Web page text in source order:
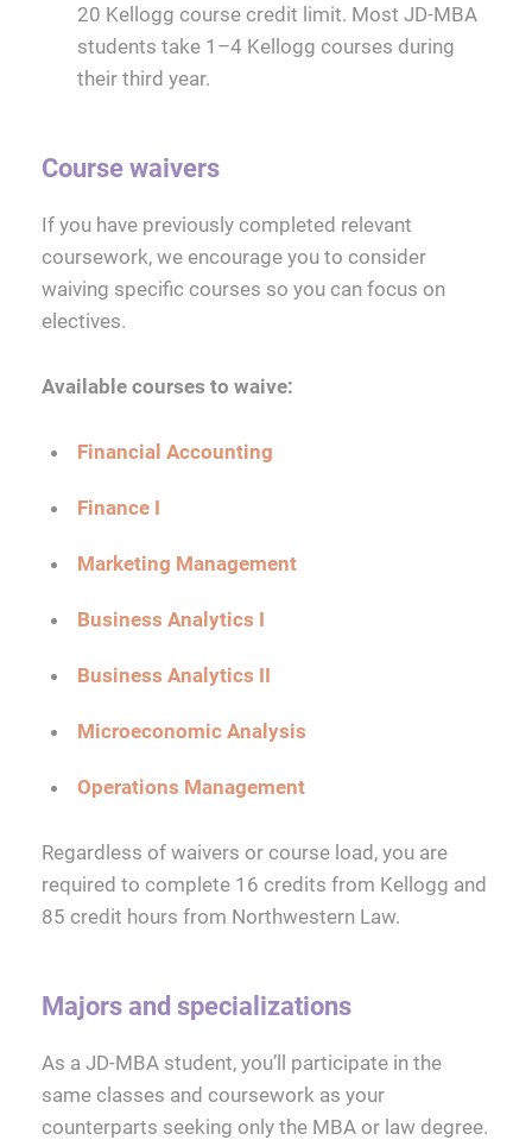
20 Kellogg course credit limit. Most JD-MBA
students take 1–4 Kellogg courses during
their third year.
Course waivers
If you have previously completed relevant
coursework, we encourage you to consider
waiving specific courses so you can focus on
electives.
Available courses to waive:
Financial Accounting
Finance I
Marketing Management
Business Analytics I
Business Analytics II
Microeconomic Analysis
Operations Management
Regardless of waivers or course load, you are
required to complete 16 credits from Kellogg and
85 credit hours from Northwestern Law.
Majors and specializations
As a JD-MBA student, you’ll participate in the
same classes and coursework as your
counterparts seeking only the MBA or law degree.